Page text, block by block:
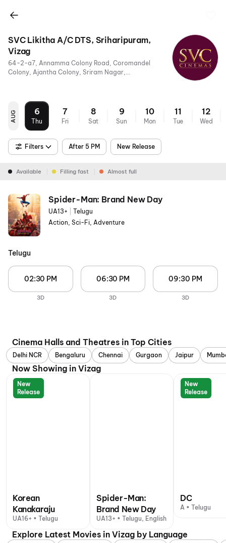
SVC Likitha A/C DTS, Sriharipuram,
Vizag
64-2-a7, Annamma Colony Road, Coromandel
Colony, Ajantha Colony, Sriram Nagar,
AUG 6
Thu
7
Fri
8
Sat
9
Sun
10
Mon
11
Tue
12
Wed
Filters After 5 PM New Release
Available Filling fast Almost full
Spider-Man: Brand New Day
UA13+
Telugu
Action, Sci-Fi, Adventure
Telugu
02:30 PM
3D
06:30 PM
3D
09:30 PM
3D
Cinema Halls and Theatres in Top Cities
Delhi NCR Bengaluru Chennai Gurgaon Jaipur
Now Showing in Vizag
New
Release
Korean
Kanakaraju
UA16+ • Telugu
Spider-Man:
Brand New Day
UA13+ • Telugu, English
New
Release
DC
A • Telugu
Explore Latest Movies in Vizag by Language